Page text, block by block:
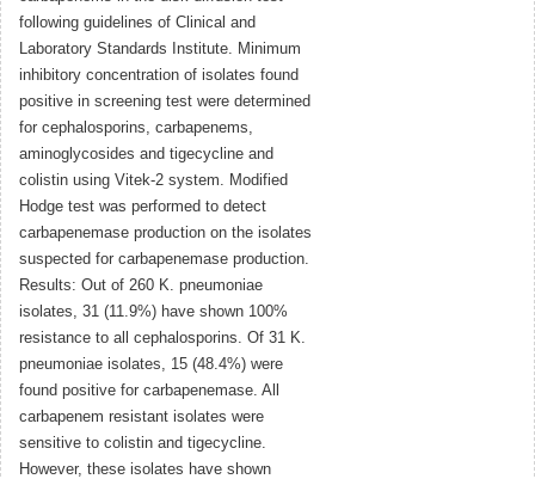
following guidelines of Clinical and
Laboratory Standards Institute. Minimum
inhibitory concentration of isolates found
positive in screening test were determined
for cephalosporins, carbapenems,
aminoglycosides and tigecycline and
colistin using Vitek-2 system. Modified
Hodge test was performed to detect
carbapenemase production on the isolates
suspected for carbapenemase production.
Results: Out of 260 K. pneumoniae
isolates, 31 (11.9%) have shown 100%
resistance to all cephalosporins. Of 31 K.
pneumoniae isolates, 15 (48.4%) were
found positive for carbapenemase. All
carbapenem resistant isolates were
sensitive to colistin and tigecycline.
However, these isolates have shown